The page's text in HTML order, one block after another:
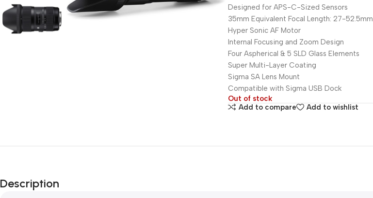
Designed for APS-C-Sized Sensors
35mm Equivalent Focal Length: 27-52.5mm
Hyper Sonic AF Motor
Internal Focusing and Zoom Design
Four Aspherical & 5 SLD Glass Elements
Super Multi-Layer Coating
Sigma SA Lens Mount
Compatible with Sigma USB Dock
Out of stock
Add to compare
Add to wishlist
Description